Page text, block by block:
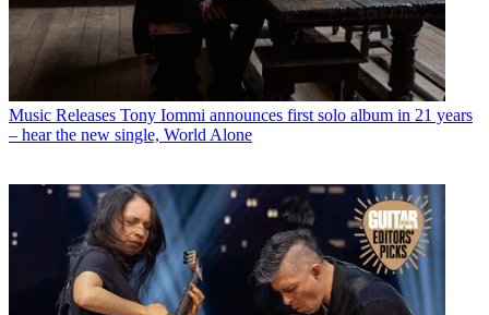
Music Releases Tony Iommi announces first solo album in 21 years
– hear the new single, World Alone